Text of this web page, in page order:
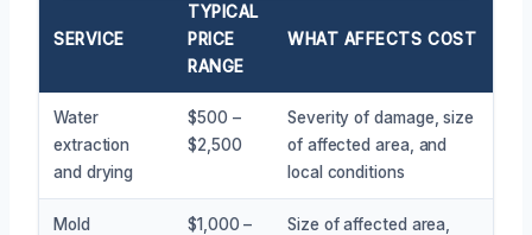
SERVICE
TYPICAL
PRICE
RANGE
WHAT AFFECTS COST
Water
extraction
and drying
$500 –
$2,500
Severity of damage, size
of affected area, and
local conditions
Mold
$1,000 –
Size of affected area,